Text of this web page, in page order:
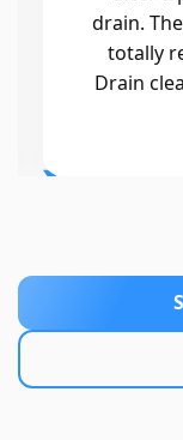
drain.
totally
Drain